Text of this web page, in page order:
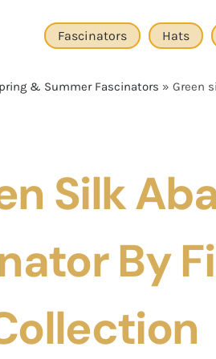
Fascinators Hats
& Summer Fascinators » Green
Silk
By